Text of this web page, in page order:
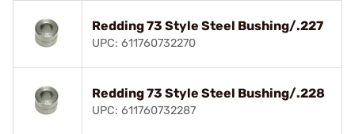
Redding 73 Style Steel Bushing/.227
UPC: 611760732270
Redding 73 Style Steel Bushing/.228
UPC: 611760732287